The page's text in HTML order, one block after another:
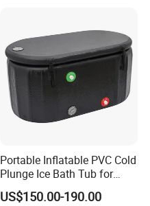
Portable Inflatable PVC Cold
Plunge Ice Bath Tub for
Body Recovery
US$150.00-190.00